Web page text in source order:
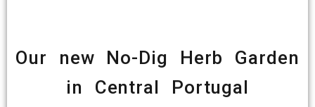
Our new No-Dig Herb Garden
in Central Portugal